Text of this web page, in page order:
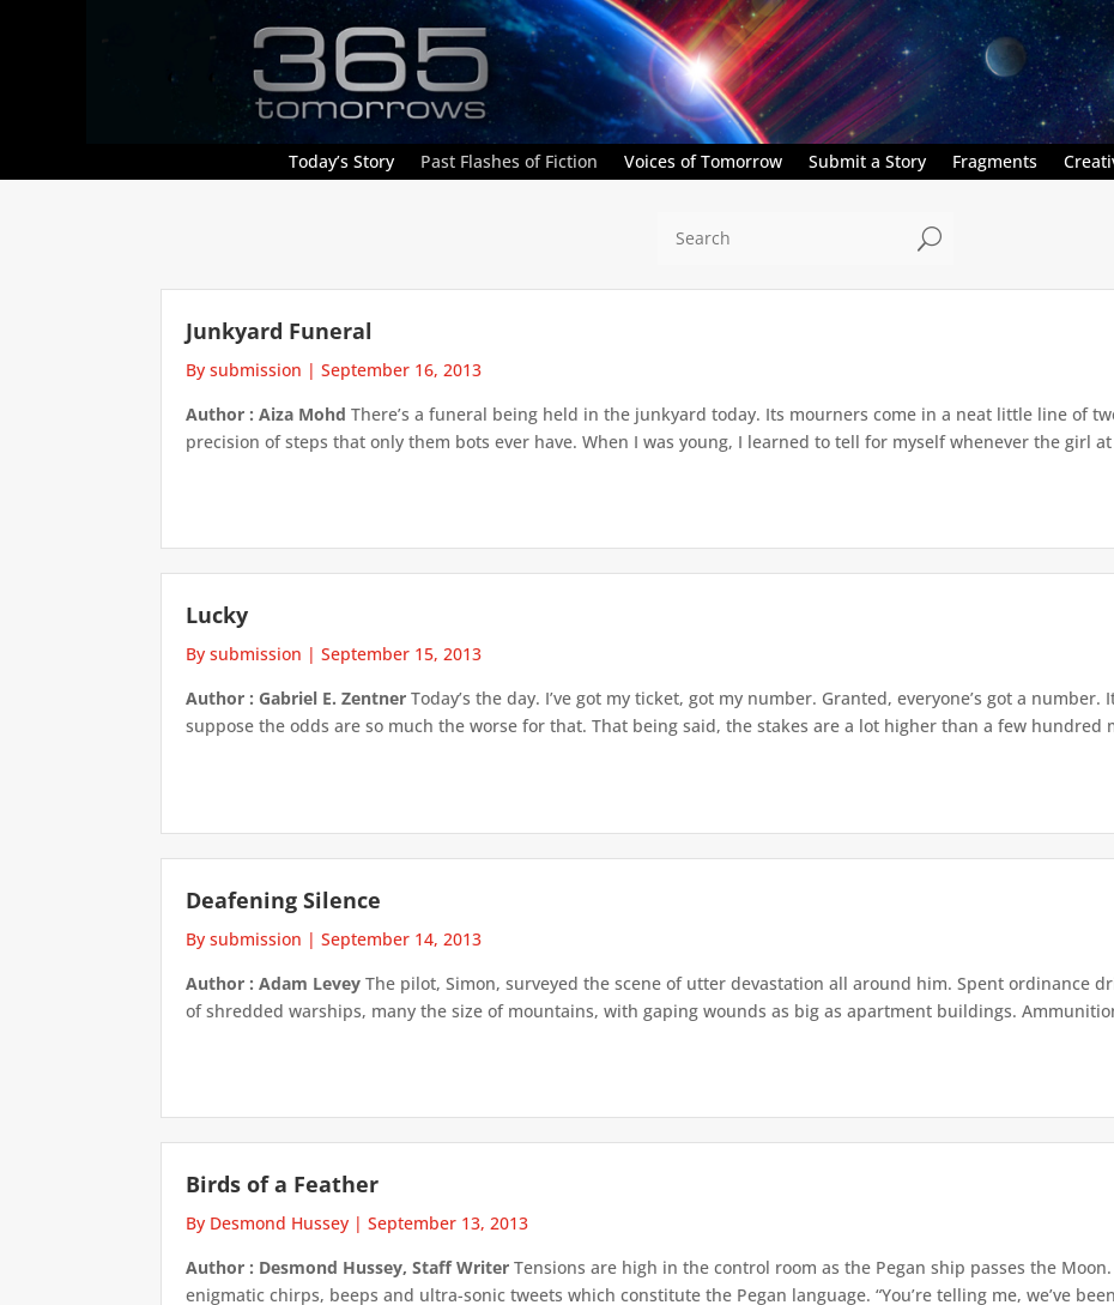
Today’s Story Past Flashes of Fiction Voices of Tomorrow Submit a Story Fragments
U
Junkyard Funeral
By submission |September 16, 2013
Author : Aiza Mohd There’s a funeral being held in the junkyard today. Its mourners come in a neat little line of
precision of steps that only them bots ever have. When I was young, I learned to tell for myself whenever the girl
Lucky
By submission |September 15, 2013
Author : Gabriel E. Zentner Today’s the day. I’ve got my ticket, got my number. Granted, everyone’s got a
suppose the odds are so much the worse for that. That being said, the stakes are a lot higher than a few hundred
Deafening Silence
By submission |September 14, 2013
Author : Adam Levey The pilot, Simon, surveyed the scene of utter devastation all around him. Spent ordinance
of shredded warships, many the size of mountains, with gaping wounds as big as apartment buildings.
Birds of a Feather
By Desmond Hussey |September 13, 2013
Author : Desmond Hussey, Staff Writer Tensions are high in the control room as the Pegan ship passes the
enigmatic chirps, beeps and ultra-sonic tweets which constitute the Pegan language. “You’re telling me, we’ve